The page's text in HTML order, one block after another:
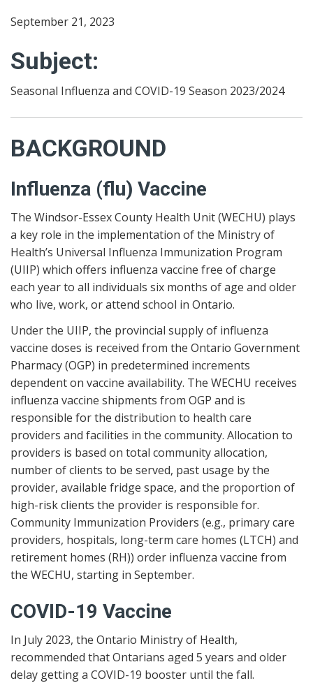
September 21, 2023
Subject:
Seasonal Influenza and COVID-19 Season 2023/2024
BACKGROUND
Influenza (flu) Vaccine
The Windsor-Essex County Health Unit (WECHU) plays
a key role in the implementation of the Ministry of
Health’s Universal Influenza Immunization Program
(UIIP) which offers influenza vaccine free of charge
each year to all individuals six months of age and older
who live, work, or attend school in Ontario.
Under the UIIP, the provincial supply of influenza
vaccine doses is received from the Ontario Government
Pharmacy (OGP) in predetermined increments
dependent on vaccine availability. The WECHU receives
influenza vaccine shipments from OGP and is
responsible for the distribution to health care
providers and facilities in the community. Allocation to
providers is based on total community allocation,
number of clients to be served, past usage by the
provider, available fridge space, and the proportion of
high-risk clients the provider is responsible for.
Community Immunization Providers (e.g., primary care
providers, hospitals, long-term care homes (LTCH) and
retirement homes (RH)) order influenza vaccine from
the WECHU, starting in September.
COVID-19 Vaccine
In July 2023, the Ontario Ministry of Health,
recommended that Ontarians aged 5 years and older
delay getting a COVID-19 booster until the fall.